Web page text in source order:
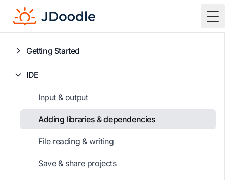
Getting Started
IDE
Input & output
Adding libraries & dependencies
File reading & writing
Save & share projects